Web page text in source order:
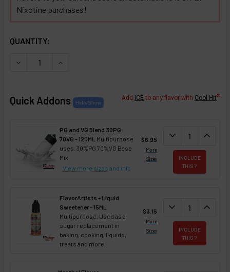
Nixotine purchases!
QUANTITY:
DECREASE QUANTITY OF BUTTERED KEOKE RUM COFFEE
INCREASE QUANTITY OF BUTTERED KEOKE
Quick Addons Add ICE to any flavor with Cool Hit®
PG and VG Blend 30PG
70VG - 120ML Multipurpose
uses. 30%PG 70%VG Base
Mix
View more sizes and info
$6.95
More
Sizes
DECREASE
expand_more expand_less
INCLUDE
THIS ?
FlavorArtists - Liquid
Sweetener - 15ML
Multipurpose. Used as a
sugar replacement in
baking, cooking, liquids,
treats and more.
$3.15
More
Sizes
DECREASE
expand_more expand_less
INCLUDE
THIS ?